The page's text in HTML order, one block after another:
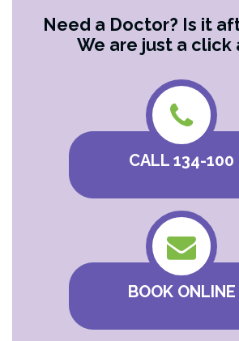
Need a Doctor? Is it
We are just a click
CALL 134-100
BOOK ONLINE